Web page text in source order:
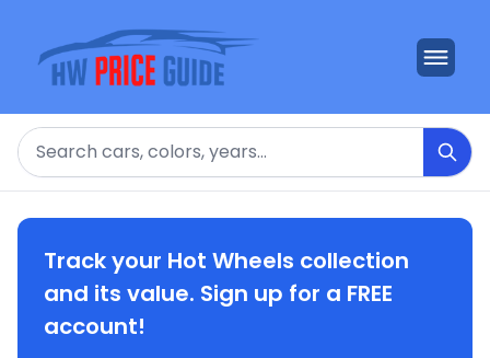
Search
Track your Hot Wheels collection
and its value. Sign up for a FREE
account!